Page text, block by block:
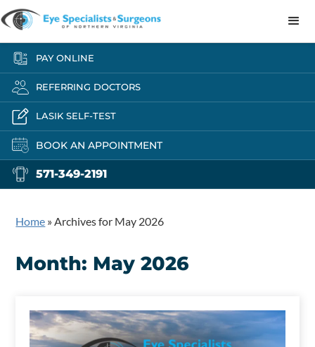
PAY ONLINE
REFERRING DOCTORS
LASIK SELF-TEST
BOOK AN APPOINTMENT
571-349-2191
Home »Archives for May 2026
Month: May 2026